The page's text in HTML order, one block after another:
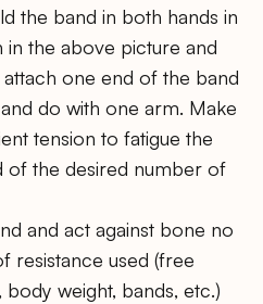
the band in both hands in
in the above picture and
one end of the band
do with one arm. Make
tension to fatigue the
of the desired number of
and act against bone no
resistance used (free
body weight, bands, etc.)